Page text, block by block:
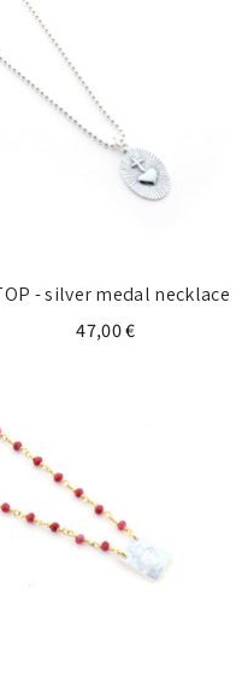
- silver medal necklace
47,00 €